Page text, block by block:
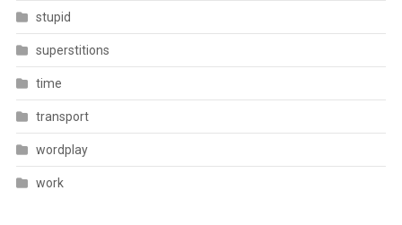
stupid
superstitions
time
transport
wordplay
work